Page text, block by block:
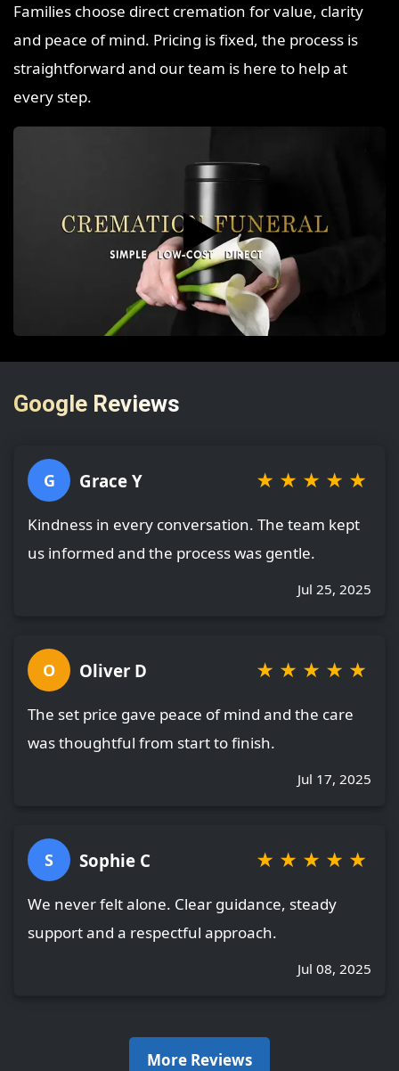
Families choose direct cremation for value, clarity
and peace of mind. Pricing is fixed, the process is
straightforward and our team is here to help at
every step.
▶️
Google Reviews
G Grace Y ★ ★ ★ ★ ★
Kindness in every conversation. The team kept
us informed and the process was gentle.
Jul 25, 2025
O Oliver D ★ ★ ★ ★ ★
The set price gave peace of mind and the care
was thoughtful from start to finish.
Jul 17, 2025
S Sophie C ★ ★ ★ ★ ★
We never felt alone. Clear guidance, steady
support and a respectful approach.
Jul 08, 2025
More Reviews